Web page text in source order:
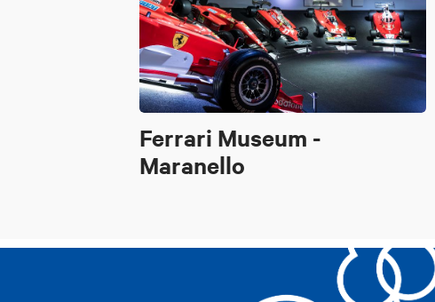
Ferrari Museum -
Maranello